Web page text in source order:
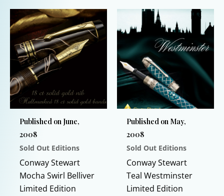
product
has
multiple
variants.
The
options
may
be
chosen
on
the
product
page
be
on
the
Published on June,
2008
Sold Out Editions
Conway Stewart
Mocha Swirl Belliver
Limited Edition
Published on May,
2008
Sold Out Editions
Conway Stewart
Teal Westminster
Limited Edition